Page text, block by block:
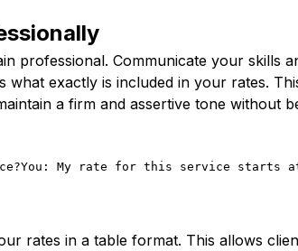
professional. Communicate your skills
exactly is included in your rates.
a firm and assertive tone without
My rate for this service
rates in a table format. This allows